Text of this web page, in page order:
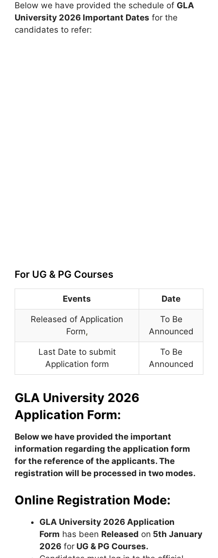
Below we have provided the schedule of GLA
University 2026 Important Dates for the
candidates to refer:
For UG & PG Courses
Events Date
Released of Application
Form,
To Be
Announced
Last Date to submit
Application form
To Be
Announced
GLA University 2026
Application Form:
Below we have provided the important
information regarding the application form
for the reference of the applicants. The
registration will be processed in two modes.
Online Registration Mode:
GLA University 2026 Application
Form has been Released on 5th January
2026 for UG & PG Courses.